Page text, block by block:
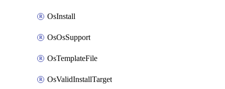
OsInstall
OsOsSupport
OsTemplateFile
OsValidInstallTarget